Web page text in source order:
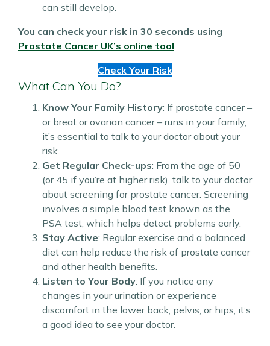
can still develop.
You can check your risk in 30 seconds using
Prostate Cancer UK’s online tool.
Check Your Risk
What Can You Do?
Know Your Family History: If prostate cancer –
or breat or ovarian cancer – runs in your family,
it’s essential to talk to your doctor about your
risk.
Get Regular Check-ups: From the age of 50
(or 45 if you’re at higher risk), talk to your doctor
about screening for prostate cancer. Screening
involves a simple blood test known as the
PSA test, which helps detect problems early.
Stay Active: Regular exercise and a balanced
diet can help reduce the risk of prostate cancer
and other health benefits.
Listen to Your Body: If you notice any
changes in your urination or experience
discomfort in the lower back, pelvis, or hips, it’s
a good idea to see your doctor.